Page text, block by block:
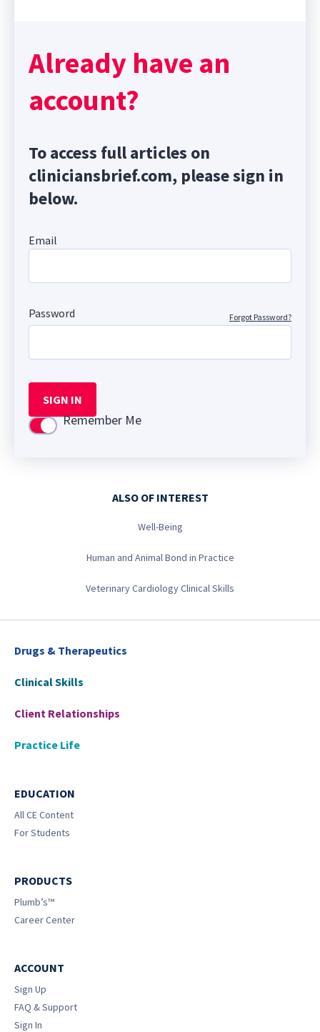
Already have an
account?
To access full articles on
cliniciansbrief.com, please sign in
below.
Email
Password Forgot Password?
SIGN IN
Use settingRemember Me
ALSO OF INTEREST
Well-Being
Human and Animal Bond in Practice
Veterinary Cardiology Clinical Skills
Drugs & Therapeutics
Clinical Skills
Client Relationships
Practice Life
EDUCATION
All CE Content
For Students
PRODUCTS
Plumb’s™
Career Center
ACCOUNT
Sign Up
FAQ & Support
Sign In